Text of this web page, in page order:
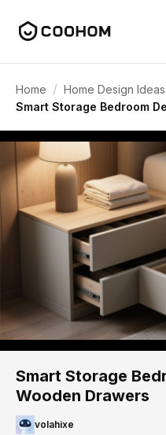
Home / Home Design Ideas
Smart Storage Bedroom
Smart Storage
Wooden Drawers
volahixe